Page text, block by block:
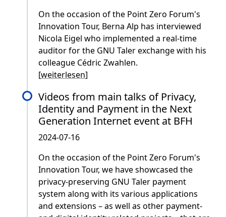
On the occasion of the Point Zero Forum's
Innovation Tour, Berna Alp has interviewed
Nicola Eigel who implemented a real-time
auditor for the GNU Taler exchange with his
colleague Cédric Zwahlen.
[weiterlesen]
Videos from main talks of Privacy,
Identity and Payment in the Next
Generation Internet event at BFH
2024-07-16
On the occasion of the Point Zero Forum's
Innovation Tour, we have showcased the
privacy-preserving GNU Taler payment
system along with its various applications
and extensions – as well as other payment-